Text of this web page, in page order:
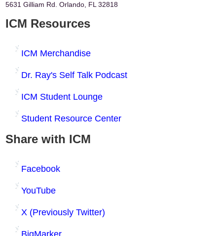
5631 Gilliam Rd. Orlando, FL 32818
ICM Resources
ICM Merchandise
Dr. Ray's Self Talk Podcast
ICM Student Lounge
Student Resource Center
Share with ICM
Facebook
YouTube
X (Previously Twitter)